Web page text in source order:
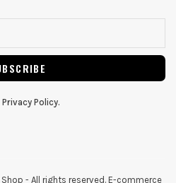
Policy.
- All rights reserved. E-commerce